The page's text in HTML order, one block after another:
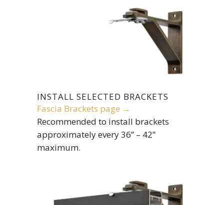
INSTALL SELECTED BRACKETS
Fascia Brackets page →
Recommended to install brackets
approximately every 36” – 42”
maximum.